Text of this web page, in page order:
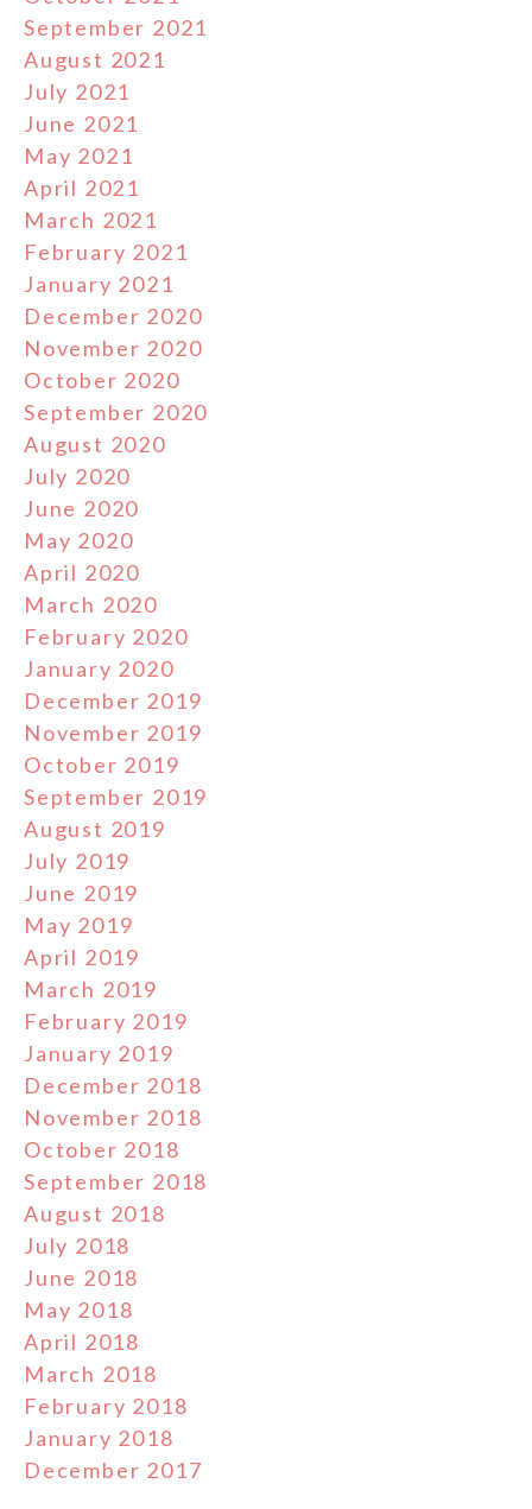
September 2021
August 2021
July 2021
June 2021
May 2021
April 2021
March 2021
February 2021
January 2021
December 2020
November 2020
October 2020
September 2020
August 2020
July 2020
June 2020
May 2020
April 2020
March 2020
February 2020
January 2020
December 2019
November 2019
October 2019
September 2019
August 2019
July 2019
June 2019
May 2019
April 2019
March 2019
February 2019
January 2019
December 2018
November 2018
October 2018
September 2018
August 2018
July 2018
June 2018
May 2018
April 2018
March 2018
February 2018
January 2018
December 2017